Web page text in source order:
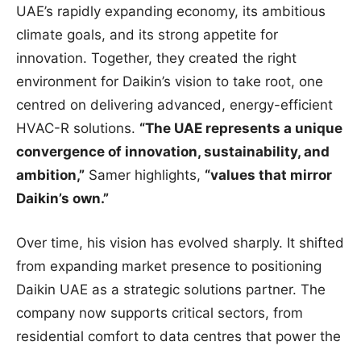
UAE’s rapidly expanding economy, its ambitious
climate goals, and its strong appetite for
innovation. Together, they created the right
environment for Daikin’s vision to take root, one
centred on delivering advanced, energy-efficient
HVAC-R solutions. “The UAE represents a unique
convergence of innovation, sustainability, and
ambition,” Samer highlights, “values that mirror
Daikin’s own.”
Over time, his vision has evolved sharply. It shifted
from expanding market presence to positioning
Daikin UAE as a strategic solutions partner. The
company now supports critical sectors, from
residential comfort to data centres that power the